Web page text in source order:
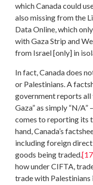
which Canada could
also missing from the
Data Online, which
with Gaza Strip and
from Israel [only] in
In fact, Canada does
or Palestinians. A
government reports all
Gaza” as simply “N/A”
comes to reporting its
hand, Canada’s
including foreign
goods being traded.
how under CIFTA,
trade with Palestinians